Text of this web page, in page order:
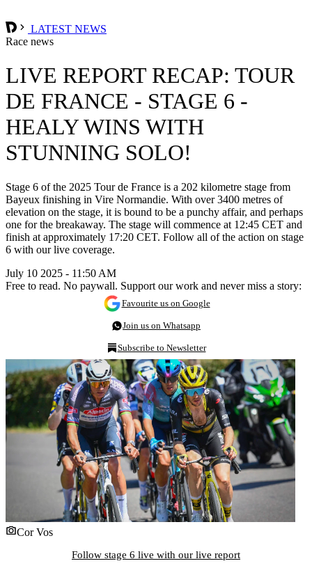
LATEST NEWS
Race news
LIVE REPORT RECAP: TOUR
DE FRANCE - STAGE 6 -
HEALY WINS WITH
STUNNING SOLO!
Stage 6 of the 2025 Tour de France is a 202 kilometre stage from
Bayeux finishing in Vire Normandie. With over 3400 metres of
elevation on the stage, it is bound to be a punchy affair, and perhaps
one for the breakaway. The stage will commence at 12:45 CET and
finish at approximately 17:20 CET. Follow all of the action on stage
6 with our live coverage.
July 10 2025 - 11:50 AM
Free to read. No paywall. Support our work and never miss a story:
Favourite us on Google
Join us on Whatsapp
Subscribe to Newsletter
Cor Vos
Follow stage 6 live with our live report